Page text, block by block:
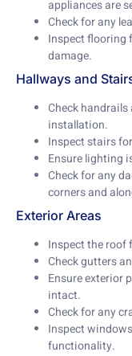
appliances are
Check for any
Inspect flooring
damage.
Hallways and
Check
installation.
Inspect stairs
Ensure lighting
Check for any
corners and
Exterior Areas
Inspect the roof
Check gutters
Ensure exterior
intact.
Check for any
Inspect
functionality.